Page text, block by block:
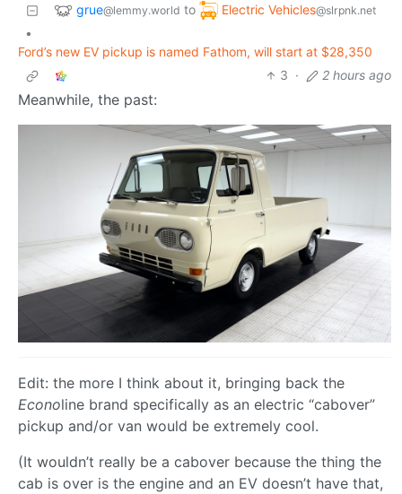
grue@lemmy.world to Electric Vehicles@slrpnk.net
•
Ford’s new EV pickup is named Fathom, will start at $28,350
3 · 2 hours ago
Meanwhile, the past:
Edit: the more I think about it, bringing back the
Econoline brand specifically as an electric “cabover”
pickup and/or van would be extremely cool.
(It wouldn’t really be a cabover because the thing the
cab is over is the engine and an EV doesn’t have that,